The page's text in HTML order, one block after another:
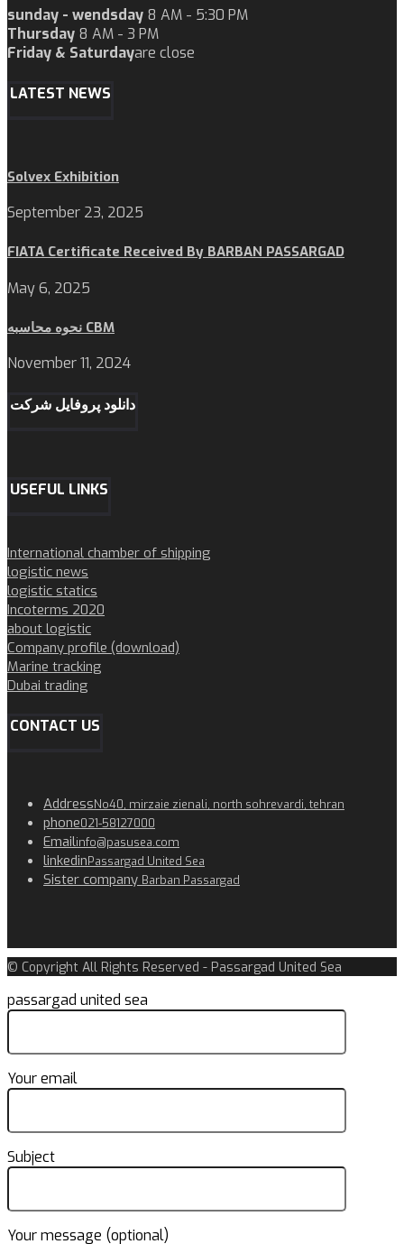
sunday - wendsday 8 AM - 5:30 PM
Thursday 8 AM - 3 PM
Friday & Saturdayare close
LATEST NEWS
Solvex Exhibition
September 23, 2025
FIATA Certificate Received By BARBAN PASSARGAD
May 6, 2025
نحوه محاسبه CBM
November 11, 2024
دانلود پروفایل شرکت
USEFUL LINKS
International chamber of shipping
logistic news
logistic statics
Incoterms 2020
about logistic
Company profile (download)
Marine tracking
Dubai trading
CONTACT US
AddressNo40, mirzaie zienali, north sohrevardi, tehran
phone021-58127000
Emailinfo@pasusea.com
linkedinPassargad United Sea
Sister company Barban Passargad
© Copyright All Rights Reserved - Passargad United Sea
passargad united sea
Your email
Subject
Your message (optional)